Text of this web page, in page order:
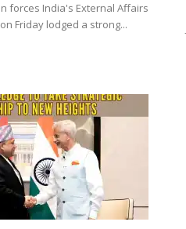
forces India's External Affairs
Friday lodged a strong...